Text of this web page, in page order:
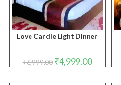
Love Candle Light Dinner
₹6,999.00 Original
price
₹4,999.00Current
price